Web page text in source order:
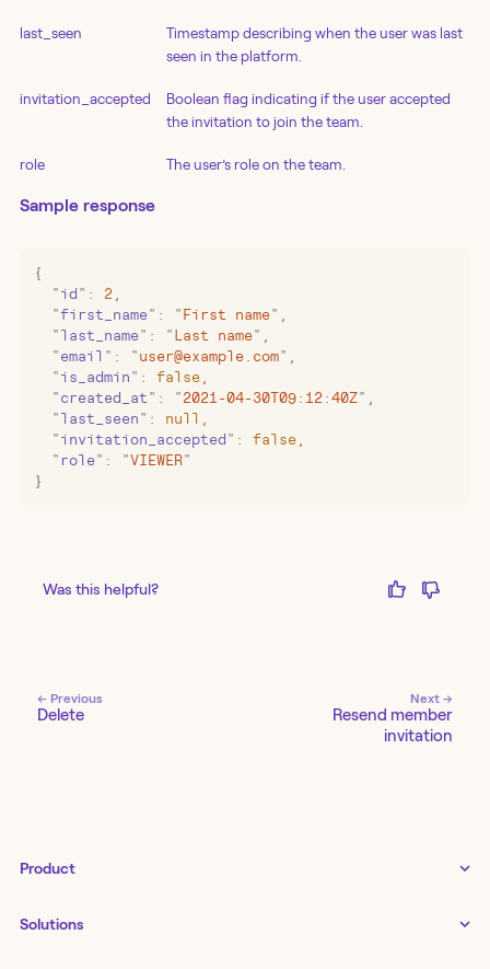
last_seen
Timestamp describing when the user was last
seen in the platform.
invitation_accepted
Boolean flag indicating if the user accepted
the invitation to join the team.
role The user’s role on the team.
Sample response
{
  "
id " : 2
  "
first_name " : " First name"
  "
last_name " : " Last name"
  "
email " : " user@example.com"
  "
is_admin " : false
  "
created_at " : " 2021-04-30T09:12:40Z"
  "
last_seen " : null
  "
invitation_accepted " : false
  "
role " : "VIEWER"
}
Was this helpful?
← Previous
Delete
Next →
Resend member
invitation
Product
Examples gallery
Solutions